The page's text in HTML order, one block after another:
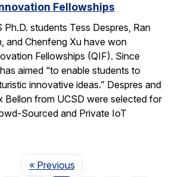
Fellowships
Ph.D. students Tess Despres, Ran
and Chenfeng Xu have won
Fellowships (QIF). Since
aimed “to enable students to
innovative ideas.” Despres and
Bellon from UCSD were selected for
Sourced and Private IoT
« PreviousPage